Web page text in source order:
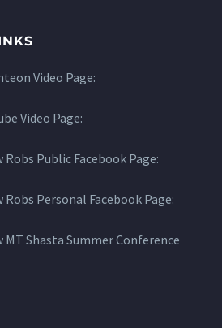
Video Page:
Video Page:
Public Facebook Page:
Personal Facebook Page:
Shasta Summer Conference